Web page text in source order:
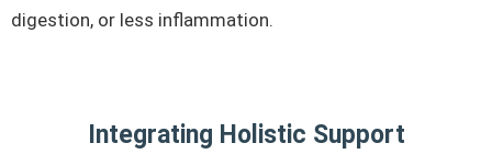
digestion, or less inflammation.
Integrating Holistic Support